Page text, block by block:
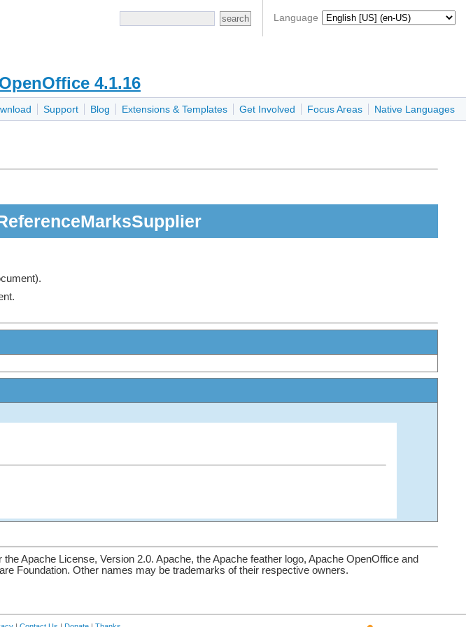
Language
4.1.16
Support Blog Extensions & Templates Get Involved Focus Areas Native Languages
Apache License, Version 2.0. Apache, the Apache feather logo, Apache OpenOffice and
Foundation. Other names may be trademarks of their respective owners.